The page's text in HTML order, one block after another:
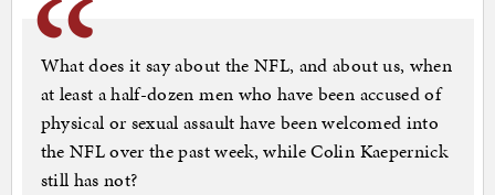
What does it say about the NFL, and about us, when
at least a half-dozen men who have been accused of
physical or sexual assault have been welcomed into
the NFL over the past week, while Colin Kaepernick
still has not?